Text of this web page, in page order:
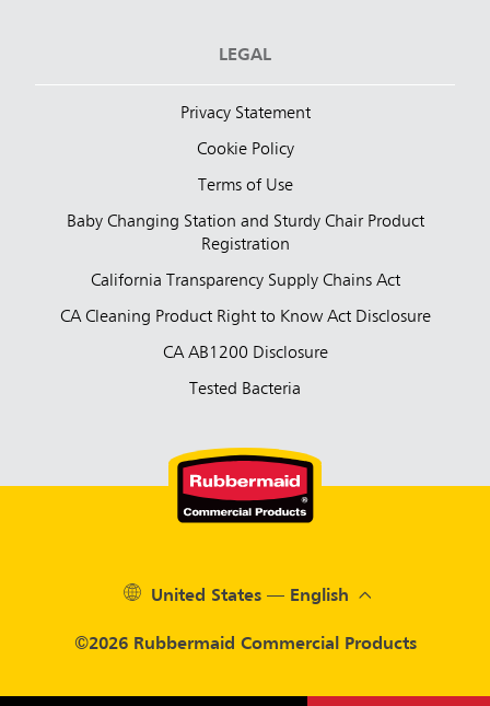
LEGAL
Privacy Statement
Cookie Policy
Terms of Use
Baby Changing Station and Sturdy Chair Product
Registration
California Transparency Supply Chains Act
CA Cleaning Product Right to Know Act Disclosure
CA AB1200 Disclosure
Tested Bacteria
©2026 Rubbermaid Commercial Products
United States — English